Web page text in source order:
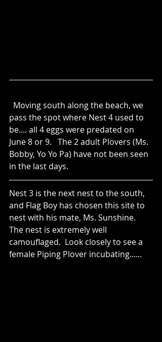
pass the spot where Nest 4 used to
be.... all 4 eggs were predated on
June 8 or 9.   The 2 adult Plovers (Ms.
Bobby, Yo Yo Pa) have not been seen
in the last days.
Nest 3 is the next nest to the south,
and Flag Boy has chosen this site to
nest with his mate, Ms. Sunshine.
The nest is extremely well
camouflaged.  Look closely to see a
female Piping Plover incubating......